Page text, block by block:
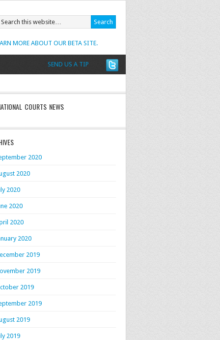
SEND US A TIP
MORE ABOUT OUR BETA SITE.
COURTS NEWS
2020
2020
2020
2020
2020
2020
2019
2019
2019
2019
2019
2019